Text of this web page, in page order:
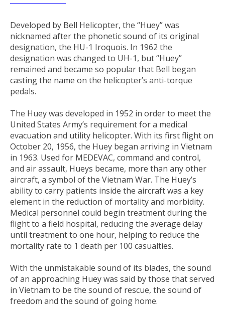
Developed by Bell Helicopter, the “Huey” was
nicknamed after the phonetic sound of its original
designation, the HU-1 Iroquois. In 1962 the
designation was changed to UH-1, but “Huey”
remained and became so popular that Bell began
casting the name on the helicopter’s anti-torque
pedals.
The Huey was developed in 1952 in order to meet the
United States Army’s requirement for a medical
evacuation and utility helicopter. With its first flight on
October 20, 1956, the Huey began arriving in Vietnam
in 1963. Used for MEDEVAC, command and control,
and air assault, Hueys became, more than any other
aircraft, a symbol of the Vietnam War. The Huey’s
ability to carry patients inside the aircraft was a key
element in the reduction of mortality and morbidity.
Medical personnel could begin treatment during the
flight to a field hospital, reducing the average delay
until treatment to one hour, helping to reduce the
mortality rate to 1 death per 100 casualties.
With the unmistakable sound of its blades, the sound
of an approaching Huey was said by those that served
in Vietnam to be the sound of rescue, the sound of
freedom and the sound of going home.